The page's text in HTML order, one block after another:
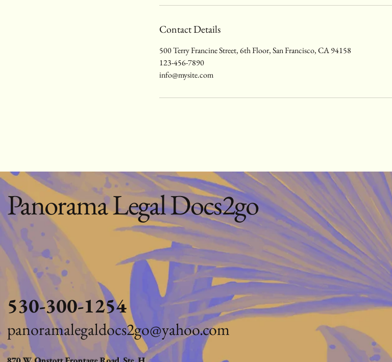
Contact Details
500 Terry Francine Street, 6th Floor, San Francisco, CA 94158
123-456-7890
info@mysite.com
Panorama Legal Docs2go
530-300-1254
panoramalegaldocs2go@yahoo.com